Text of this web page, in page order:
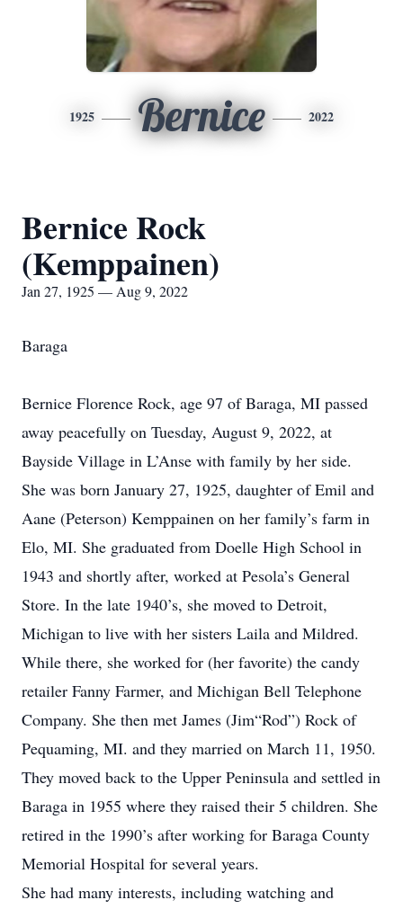
1925 Bernice 2022
Bernice Rock
(Kemppainen)
Jan 27, 1925 — Aug 9, 2022
Baraga
Bernice Florence Rock, age 97 of Baraga, MI passed
away peacefully on Tuesday, August 9, 2022, at
Bayside Village in L’Anse with family by her side.
She was born January 27, 1925, daughter of Emil and
Aane (Peterson) Kemppainen on her family’s farm in
Elo, MI. She graduated from Doelle High School in
1943 and shortly after, worked at Pesola’s General
Store. In the late 1940’s, she moved to Detroit,
Michigan to live with her sisters Laila and Mildred.
While there, she worked for (her favorite) the candy
retailer Fanny Farmer, and Michigan Bell Telephone
Company. She then met James (Jim“Rod”) Rock of
Pequaming, MI. and they married on March 11, 1950.
They moved back to the Upper Peninsula and settled in
Baraga in 1955 where they raised their 5 children. She
retired in the 1990’s after working for Baraga County
Memorial Hospital for several years.
She had many interests, including watching and